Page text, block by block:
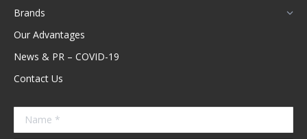
Brands
Our Advantages
News & PR – COVID-19
Contact Us
Name *